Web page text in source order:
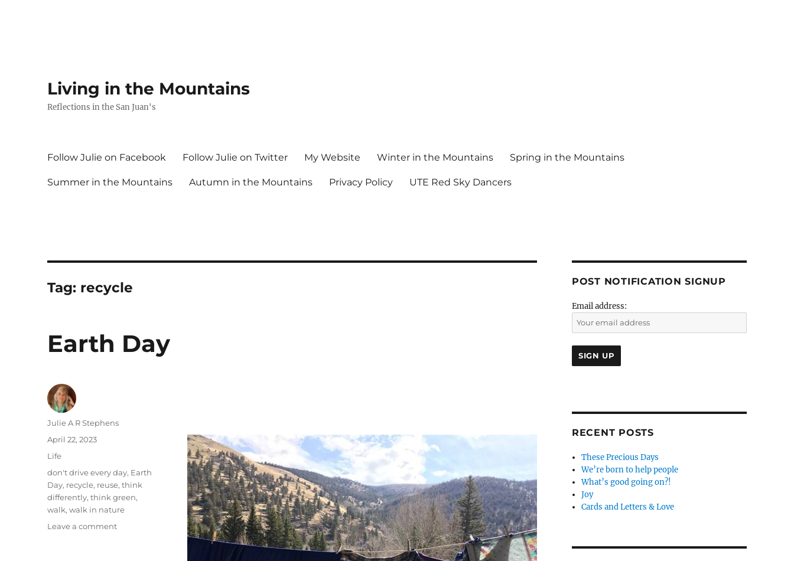
Living in the Mountains
Reflections in the San Juan's
Follow Julie on Facebook Follow Julie on Twitter My Website Winter in the Mountains Spring in the Mountains
Summer in the Mountains Autumn in the Mountains Privacy Policy UTE Red Sky Dancers
Tag: recycle
Earth Day
Author
Julie A R Stephens
Posted
on
April 22, 2023
Categories
Life
Tags
don't drive every day, Earth
Day, recycle, reuse,think
differently,think green,
walk,walk in nature
Leave a commenton
POST NOTIFICATION SIGNUP
Email address:
RECENT POSTS
These Precious Days
We’re born to help people
What’s good going on?!
Joy
Cards and Letters & Love